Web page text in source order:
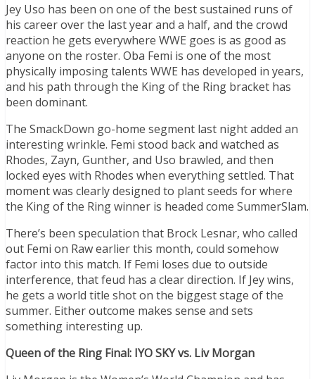
Jey Uso has been on one of the best sustained runs of
his career over the last year and a half, and the crowd
reaction he gets everywhere WWE goes is as good as
anyone on the roster. Oba Femi is one of the most
physically imposing talents WWE has developed in years,
and his path through the King of the Ring bracket has
been dominant.
The SmackDown go-home segment last night added an
interesting wrinkle. Femi stood back and watched as
Rhodes, Zayn, Gunther, and Uso brawled, and then
locked eyes with Rhodes when everything settled. That
moment was clearly designed to plant seeds for where
the King of the Ring winner is headed come SummerSlam.
There’s been speculation that Brock Lesnar, who called
out Femi on Raw earlier this month, could somehow
factor into this match. If Femi loses due to outside
interference, that feud has a clear direction. If Jey wins,
he gets a world title shot on the biggest stage of the
summer. Either outcome makes sense and sets
something interesting up.
Queen of the Ring Final: IYO SKY vs. Liv Morgan